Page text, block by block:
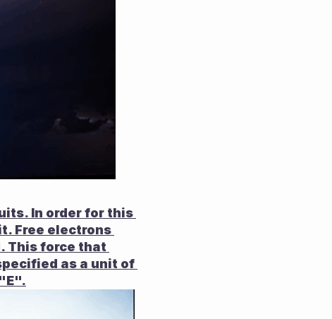
In order for this
Free electrons
This force that
as a unit of